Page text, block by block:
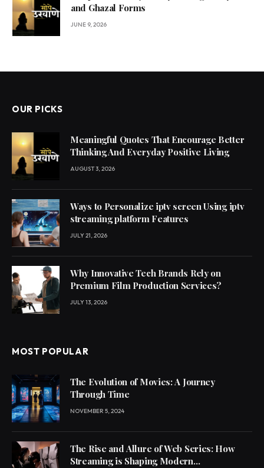
and Ghazal Forms
JUNE 9, 2026
OUR PICKS
Meaningful Quotes That Encourage Better
Thinking And Everyday Positive Living
AUGUST 3, 2026
Ways to Personalize iptv screen Using iptv
streaming platform Features
JULY 21, 2026
Why Innovative Tech Brands Rely on
Premium Film Production Services?
JULY 13, 2026
MOST POPULAR
The Evolution of Movies: A Journey
Through Time
NOVEMBER 5, 2024
The Rise and Allure of Web Series: How
Streaming is Shaping Modern